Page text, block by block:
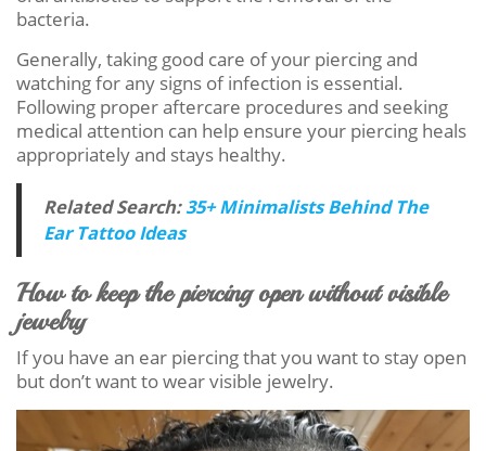
bacteria.
Generally, taking good care of your piercing and
watching for any signs of infection is essential.
Following proper aftercare procedures and seeking
medical attention can help ensure your piercing heals
appropriately and stays healthy.
Related Search:35+ Minimalists Behind The
Ear Tattoo Ideas
How to keep the piercing open without visible
jewelry
If you have an ear piercing that you want to stay open
but don’t want to wear visible jewelry.